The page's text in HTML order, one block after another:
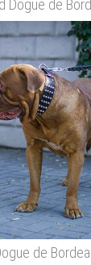
Dogue de
de